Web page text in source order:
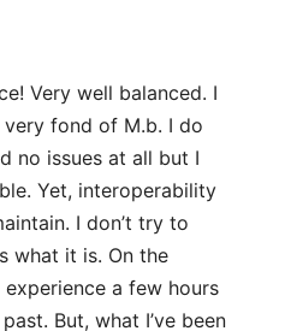
Very well balanced. I
very fond of M.b. I do
no issues at all but I
Yet, interoperability
I don’t try to
what it is. On the
a few hours
But, what I’ve been